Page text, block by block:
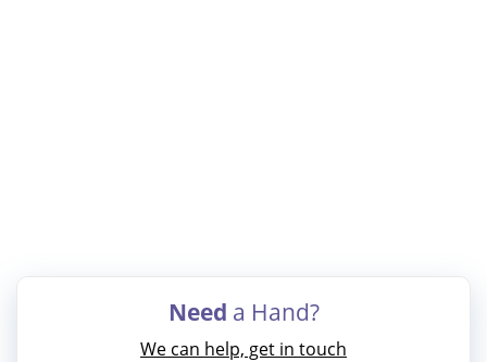
Need a Hand?
We can help, get in touch